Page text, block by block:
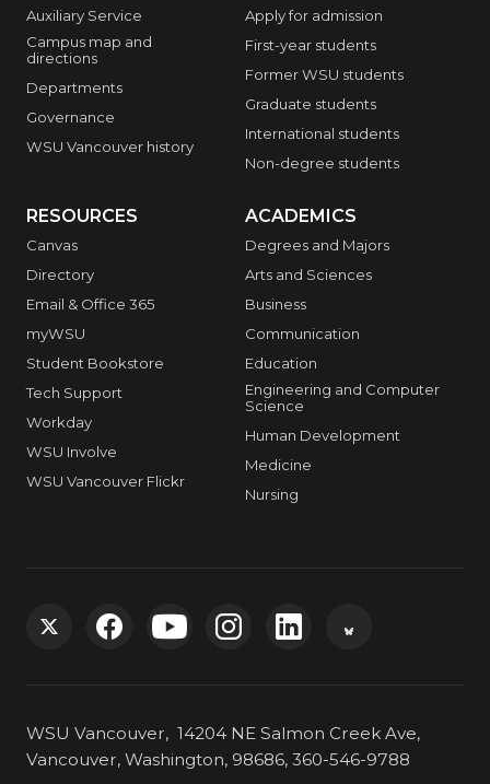
Auxiliary Service
Campus map and
directions
Departments
Governance
WSU Vancouver history
Apply for admission
First-year students
Former WSU students
Graduate students
International students
Non-degree students
RESOURCES
Canvas
Directory
Email & Office 365
myWSU
Student Bookstore
Tech Support
Workday
WSU Involve
WSU Vancouver Flickr
ACADEMICS
Degrees and Majors
Arts and Sciences
Business
Communication
Education
Engineering and Computer
Science
Human Development
Medicine
Nursing
t
G
t
G
t
G
t
G
t
t
WSU Vancouver, 14204 NE Salmon Creek Ave,
Vancouver, Washington, 98686, 360-546-9788